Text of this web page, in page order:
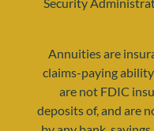
Annuities are
claims-paying
are not FDIC
deposits of, and are